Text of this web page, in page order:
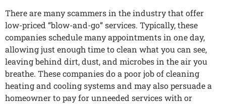
There are many scammers in the industry that offer
low-priced “blow-and-go” services. Typically, these
companies schedule many appointments in one day,
allowing just enough time to clean what you can see,
leaving behind dirt, dust, and microbes in the air you
breathe. These companies do a poor job of cleaning
heating and cooling systems and may also persuade a
homeowner to pay for unneeded services with or